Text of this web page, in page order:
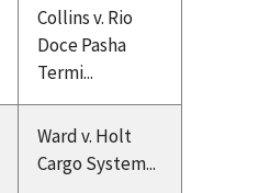
Collins v. Rio
Doce Pasha
Termi...
Ward v. Holt
Cargo System...